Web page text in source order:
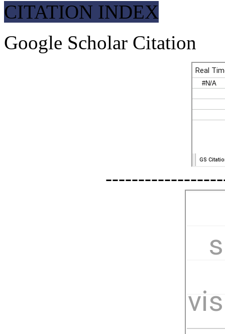
CITATION INDEX
Google Scholar Citation